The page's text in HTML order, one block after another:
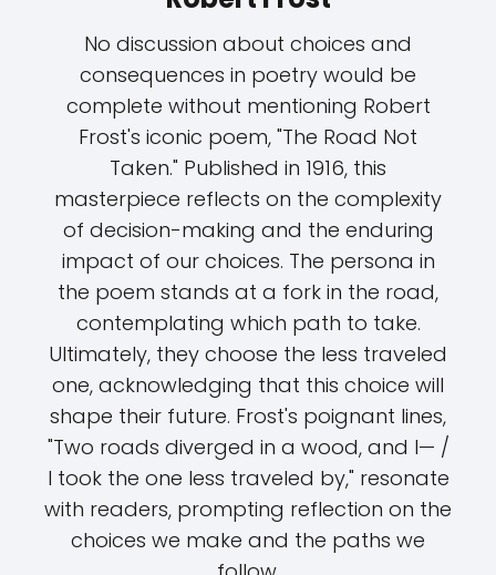
No discussion about choices and
consequences in poetry would be
complete without mentioning Robert
Frost's iconic poem, "The Road Not
Taken." Published in 1916, this
masterpiece reflects on the complexity
of decision-making and the enduring
impact of our choices. The persona in
the poem stands at a fork in the road,
contemplating which path to take.
Ultimately, they choose the less traveled
one, acknowledging that this choice will
shape their future. Frost's poignant lines,
"Two roads diverged in a wood, and I— /
I took the one less traveled by," resonate
with readers, prompting reflection on the
choices we make and the paths we